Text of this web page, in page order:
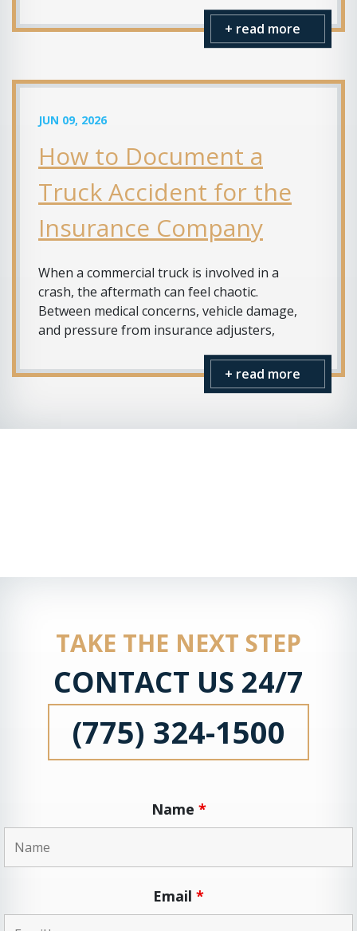
+ read more
JUN 09, 2026
How to Document a
Truck Accident for the
Insurance Company
When a commercial truck is involved in a
crash, the aftermath can feel chaotic.
Between medical concerns, vehicle damage,
and pressure from insurance adjusters,
+ read more
TAKE THE NEXT STEP
CONTACT US 24/7
(775) 324-1500
Name *
Email *